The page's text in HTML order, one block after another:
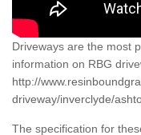
Driveways are the most
information on RBG
http://
driveway/inverclyde/
The specification for